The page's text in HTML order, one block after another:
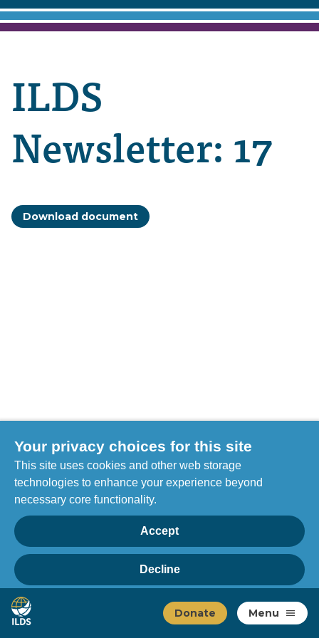
Home
Donate Menu
ILDS
Newsletter: 17
Download document
Privacy
Your privacy choices for this site
This site uses cookies and other web storage
technologies to enhance your experience beyond
necessary core functionality.
Accept
Decline
Manage choices